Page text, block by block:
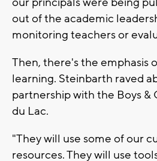
out of the academic
monitoring teachers or
Then, there's the emphasis
learning. Steinbarth raved
partnership with the Boys &
du Lac.
"They will use some of our
resources. They will use